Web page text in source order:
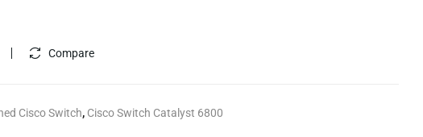
Compare
Cisco Switch, Cisco Switch Catalyst 6800